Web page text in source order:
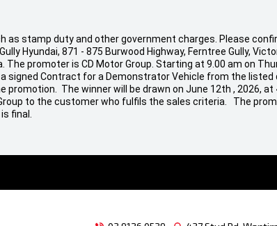
stamp duty and other government charges. Please
Hyundai, 871 - 875 Burwood Highway, Ferntree Gully,
The promoter is CD Motor Group. Starting at 9.00 am on
signed Contract for a Demonstrator Vehicle from the listed
The winner will be drawn on June 12th , 2026, at
to the customer who fulfils the sales criteria. The
final.